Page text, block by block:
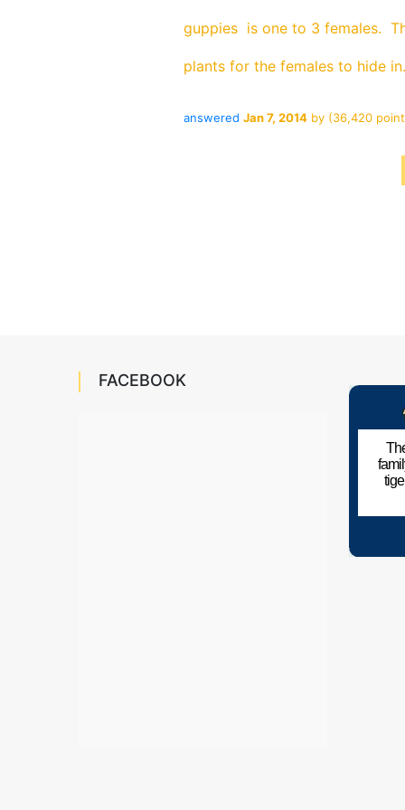
guppies is one to 3 females.
plants for the females to hide in.
answered Jan 7, 2014 by (36,420
FACEBOOK